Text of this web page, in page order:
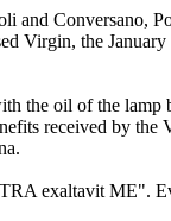
Conversano,
Virgin, the
the oil of the
received by
exaltavit ME".